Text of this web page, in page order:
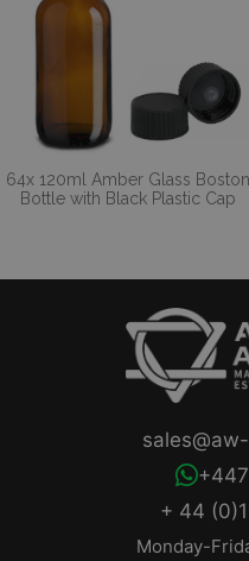
64x 120ml Amber Glass Boston
Bottle with Black Plastic Cap
+ 44
Monday-